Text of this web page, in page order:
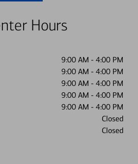
Hours
9:00 AM - 4:00 PM
9:00 AM - 4:00 PM
9:00 AM - 4:00 PM
9:00 AM - 4:00 PM
9:00 AM - 4:00 PM
Closed
Closed